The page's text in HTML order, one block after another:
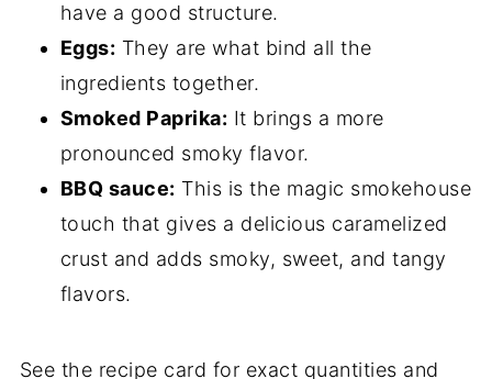
have a good structure.
Eggs: They are what bind all the
ingredients together.
Smoked Paprika: It brings a more
pronounced smoky flavor.
BBQ sauce: This is the magic smokehouse
touch that gives a delicious caramelized
crust and adds smoky, sweet, and tangy
flavors.
See the recipe card for exact quantities and